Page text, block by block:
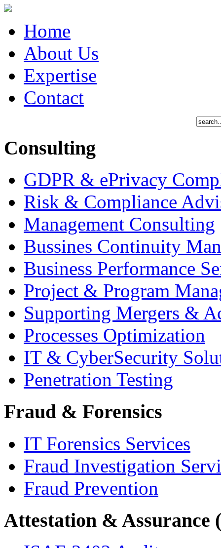
Home
About Us
Expertise
Contact
Consulting
GDPR & ePrivacy
Risk & Compliance
Management Consulting
Bussines Continuity
Business Performance
Project & Program
Supporting Mergers &
Processes Optimization
IT & CyberSecurity
Penetration Testing
Fraud & Forensics
IT Forensics Services
Fraud Investigation
Fraud Prevention
Attestation & Assurance